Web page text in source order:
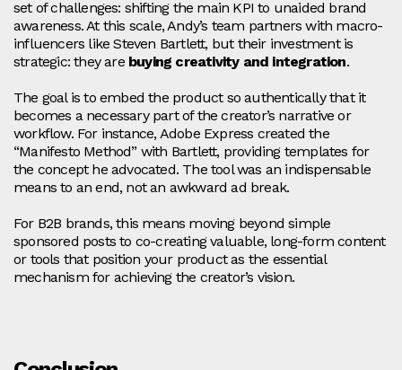
set of challenges: shifting the main KPI to unaided brand
awareness. At this scale, Andy’s team partners with macro-
influencers like Steven Bartlett, but their investment is
strategic: they are buying creativity and integration.
The goal is to embed the product so authentically that it
becomes a necessary part of the creator’s narrative or
workflow. For instance, Adobe Express created the
“Manifesto Method” with Bartlett, providing templates for
the concept he advocated. The tool was an indispensable
means to an end, not an awkward ad break.
For B2B brands, this means moving beyond simple
sponsored posts to co-creating valuable, long-form content
or tools that position your product as the essential
mechanism for achieving the creator’s vision.